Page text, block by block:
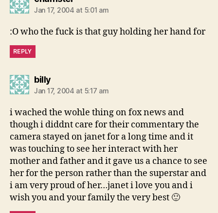
Jan 17, 2004 at 5:01 am
:O who the fuck is that guy holding her hand for
REPLY
billysays:
Jan 17, 2004 at 5:17 am
i wached the wohle thing on fox news and
though i diddnt care for their commentary the
camera stayed on janet for a long time and it
was touching to see her interact with her
mother and father and it gave us a chance to see
her for the person rather than the superstar and
i am very proud of her…janet i love you and i
wish you and your family the very best 🙂